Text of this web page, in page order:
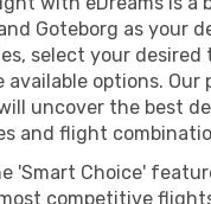
Goteborg as your
select your desired
available options. Our
uncover the best
and flight
'Smart Choice'
competitive